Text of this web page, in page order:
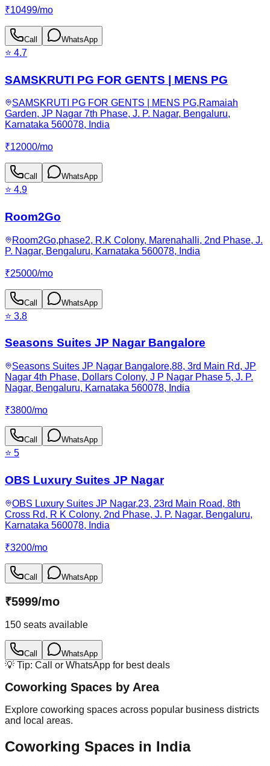
₹10499/mo
Call WhatsApp
⭐ 4.7
SAMSKRUTI PG FOR GENTS | MENS PG
SAMSKRUTI PG FOR GENTS | MENS PG,Ramaiah
Garden, JP Nagar 7th Phase, J. P. Nagar, Bengaluru,
Karnataka 560078, India
₹12000/mo
Call WhatsApp
⭐ 4.9
Room2Go
Room2Go,phase2, R.K Colony, Marenahalli, 2nd Phase, J.
P. Nagar, Bengaluru, Karnataka 560078, India
₹25000/mo
Call WhatsApp
⭐ 3.8
Seasons Suites JP Nagar Bangalore
Seasons Suites JP Nagar Bangalore,88, 3rd Main Rd, JP
Nagar 4th Phase, Dollars Colony, J P Nagar Phase 5, J. P.
Nagar, Bengaluru, Karnataka 560078, India
₹3800/mo
Call WhatsApp
⭐ 5
OBS Luxury Suites JP Nagar
OBS Luxury Suites JP Nagar,23, 23rd Main Road, 8th
Cross Rd, R K Colony, 2nd Phase, J. P. Nagar, Bengaluru,
Karnataka 560078, India
₹3200/mo
Call WhatsApp
₹5999/mo
150 seats available
Call WhatsApp
💡 Tip: Call or WhatsApp for best deals
Coworking Spaces by Area
Explore coworking spaces across popular business districts
and local areas.
Coworking Spaces in India